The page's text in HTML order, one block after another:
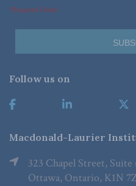
*Required Fields
Follow us on
Macdonald-Laurier
323 Chapel Street, Suite
Ottawa, Ontario, K1N